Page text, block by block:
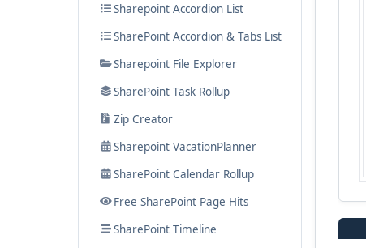
Sharepoint Accordion List
SharePoint Accordion & Tabs List
Sharepoint File Explorer
SharePoint Task Rollup
Zip Creator
Sharepoint VacationPlanner
SharePoint Calendar Rollup
Free SharePoint Page Hits
SharePoint Timeline